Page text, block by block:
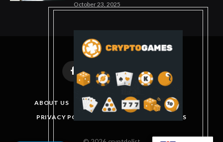
October 23, 2025
FacebookX
(Twitter)
InstagramPinterest
ABOUT US DISCLAIMER
GET IN TOUCH
PRIVACY POLICY
TERMS AND CONDITIONS